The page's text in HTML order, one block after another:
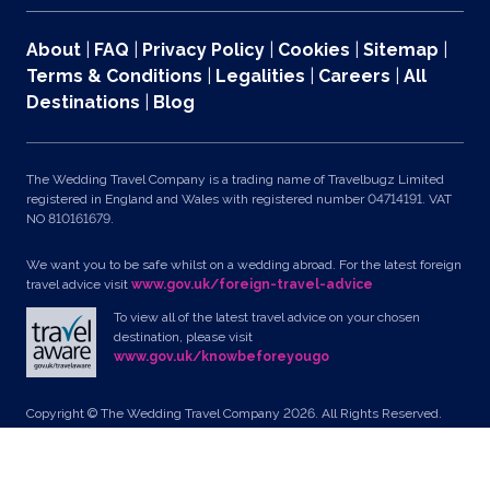
About FAQ Privacy Policy Cookies Sitemap
Terms & Conditions
Legalities Careers
All
Destinations
Blog
The Wedding Travel Company is a trading name of Travelbugz Limited
registered in England and Wales with registered number 04714191. VAT
NO 810161679.
We want you to be safe whilst on a wedding abroad. For the latest foreign
travel advice visit www.gov.uk/foreign-travel-advice
To view all of the latest travel advice on your chosen
destination, please visit
www.gov.uk/knowbeforeyougo
Copyright © The Wedding Travel Company 2026. All Rights Reserved.